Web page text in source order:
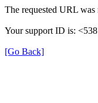
The requested URL
Your support ID is:
[Go Back]